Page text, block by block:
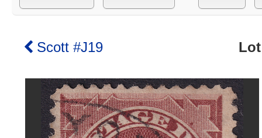
Scott #J19